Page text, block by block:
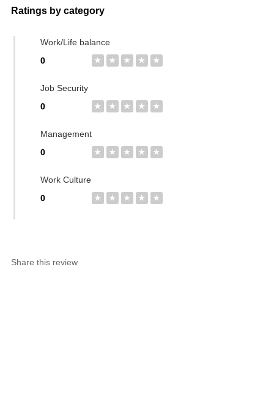
Ratings by category
Work/Life balance
0
★ ★ ★ ★ ★
Job Security
0
★ ★ ★ ★ ★
Management
0
★ ★ ★ ★ ★
Work Culture
0
★ ★ ★ ★ ★
Share this review